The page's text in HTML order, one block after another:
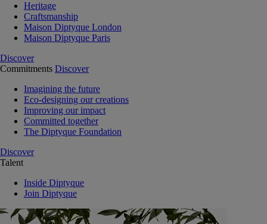
Heritage
Craftsmanship
Maison Diptyque London
Maison Diptyque Paris
Discover
Commitments Discover
Imagining the future
Eco-designing our creations
Improving our impact
Committed together
The Diptyque Foundation
Discover
Talent
Inside Diptyque
Join Diptyque